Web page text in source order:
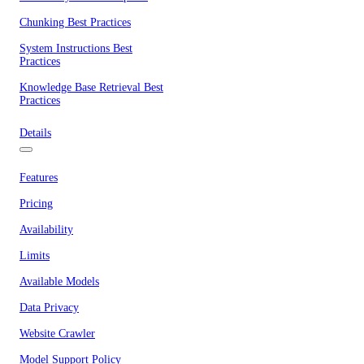
Chunking Best Practices
System Instructions Best
Practices
Knowledge Base Retrieval Best
Practices
Details
Features
Pricing
Availability
Limits
Available Models
Data Privacy
Website Crawler
Model Support Policy